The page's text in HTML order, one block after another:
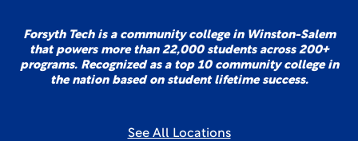
Forsyth Tech is a community college in Winston-Salem
that powers more than 22,000 students across 200+
programs. Recognized as a top 10 community college in
the nation based on student lifetime success.
See All Locations